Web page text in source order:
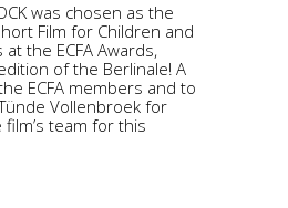
was chosen as the
Film for Children and
the ECFA Awards,
of the Berlinale! A
ECFA members and to
Vollenbroek for
team for this